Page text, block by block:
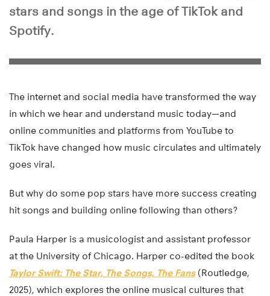
stars and songs in the age of TikTok and
Spotify.
The internet and social media have transformed the way
in which we hear and understand music today—and
online communities and platforms from YouTube to
TikTok have changed how music circulates and ultimately
goes viral.
But why do some pop stars have more success creating
hit songs and building online following than others?
Paula Harper is a musicologist and assistant professor
at the University of Chicago. Harper co-edited the book
Taylor Swift: The Star, The Songs, The Fans(Routledge,
2025), which explores the online musical cultures that